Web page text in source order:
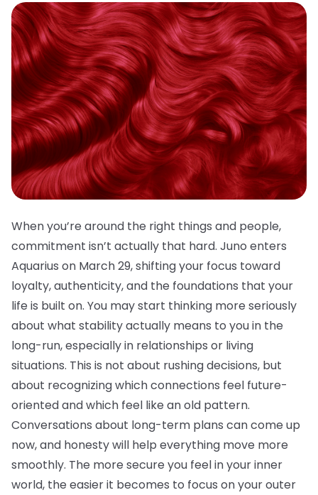
When you’re around the right things and people,
commitment isn’t actually that hard. Juno enters
Aquarius on March 29, shifting your focus toward
loyalty, authenticity, and the foundations that your
life is built on. You may start thinking more seriously
about what stability actually means to you in the
long-run, especially in relationships or living
situations. This is not about rushing decisions, but
about recognizing which connections feel future-
oriented and which feel like an old pattern.
Conversations about long-term plans can come up
now, and honesty will help everything move more
smoothly. The more secure you feel in your inner
world, the easier it becomes to focus on your outer